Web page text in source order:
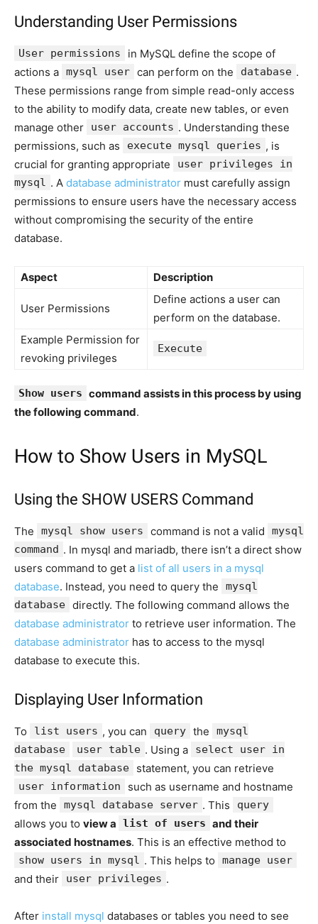
Understanding User Permissions
User permissions
in MySQL define the scope of
actions a mysql user can perform on the database .
These permissions range from simple read-only access
to the ability to modify data, create new tables, or even
manage other
user accounts . Understanding these
permissions, such as
execute mysql queries , is
crucial for granting appropriate
user privileges in
mysql . A database administrator must carefully assign
permissions to ensure users have the necessary access
without compromising the security of the entire
database.
Aspect Description
User Permissions
Define actions a user can
perform on the database.
Example Permission for
revoking privileges
Execute
Show users command assists in this process by using
the following command.
How to Show Users in MySQL
Using the SHOW USERS Command
The mysql show users command is not a valid
mysql
command . In mysql and mariadb, there isn’t a direct show
users command to get a list of all users in a mysql
database. Instead, you need to query the
mysql
database directly. The following command allows the
database administrator to retrieve user information. The
database administrator has to access to the mysql
database to execute this.
Displaying User Information
To list users , you can query the
mysql
database
user table . Using a
select user in
the mysql database
statement, you can retrieve
user information
such as username and hostname
from the
mysql database server . This query
allows you to view a list of users and their
associated hostnames. This is an effective method to
show users in mysql . This helps to manage user
and their user privileges .
After install mysql databases or tables you need to see